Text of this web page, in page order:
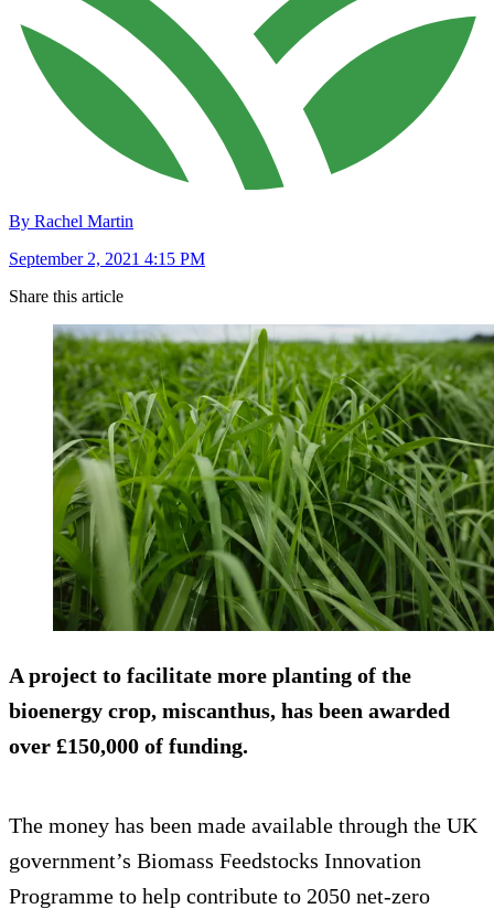
By Rachel Martin
September 2, 2021 4:15 PM
Share this article
A project to facilitate more planting of the
bioenergy crop, miscanthus, has been awarded
over £150,000 of funding.
The money has been made available through the UK
government’s Biomass Feedstocks Innovation
Programme to help contribute to 2050 net-zero